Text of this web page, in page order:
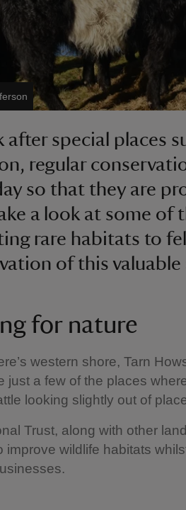
after special places
regular
so that they are
a look at some of
rare habitats to
of this valuable
for nature
western shore, Tarn
just a few of the places
looking slightly out of
Trust, along with other
improve wildlife habitats